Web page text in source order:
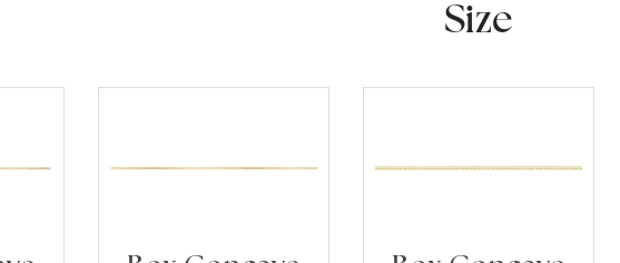
Size